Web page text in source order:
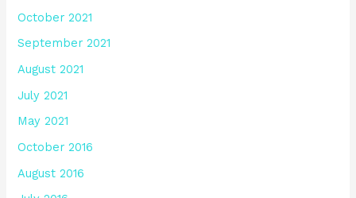
October 2021
September 2021
August 2021
July 2021
May 2021
October 2016
August 2016